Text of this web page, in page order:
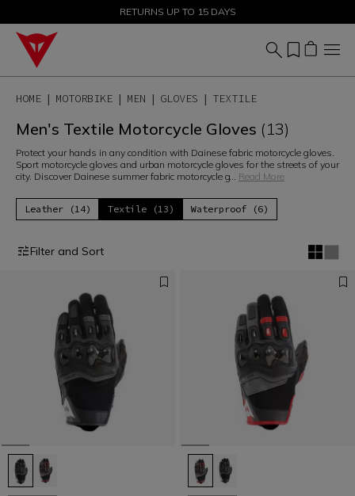
SALE UP TO 50% - SHOP NOW
RETURNS UP TO 15 DAYS
HOME MOTORBIKE MEN GLOVES TEXTILE
Men's Textile Motorcycle Gloves (13)
Protect your hands in any condition with Dainese fabric motorcycle gloves.
Sport motorcycle gloves and urban motorcycle gloves for the streets of your
city. Discover Dainese summer fabric motorcycle g... Read More
Leather (14) Textile (13) Waterproof (6)
Filter and Sort